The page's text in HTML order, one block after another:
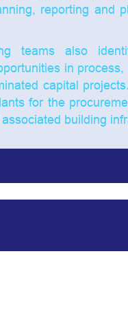
reporting and
teams also
in
capital
for the
building